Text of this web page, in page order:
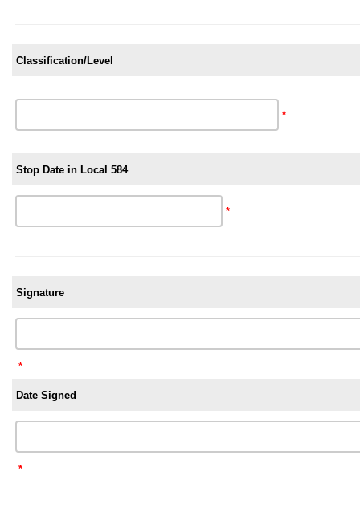
Classification/Level
*
Stop Date in Local 584
*
Signature
*
Date Signed
*